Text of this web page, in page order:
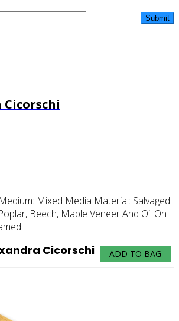
Medium: Mixed Media Material: Salvaged
Beech, Maple Veneer And Oil On
ADD TO BAG
Cicorschi